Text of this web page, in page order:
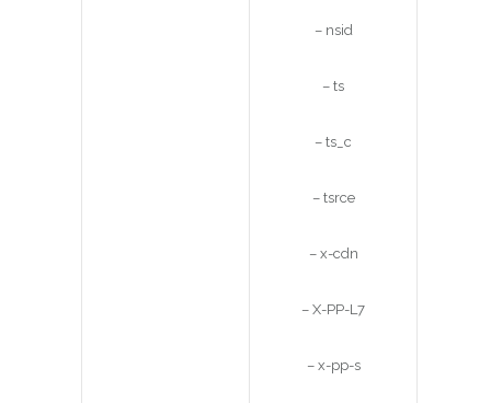
– nsid
– ts
– ts_c
– tsrce
– x-cdn
– X-PP-L7
– x-pp-s